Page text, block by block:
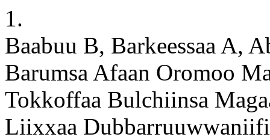
1.
Baabuu B, Barkeessaa A,
Barumsa Afaan Oromoo
Tokkoffaa Bulchiinsa
Liixxaa